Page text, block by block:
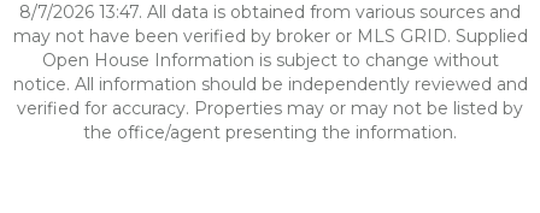
8/7/2026 13:47. All data is obtained from various sources and
may not have been verified by broker or MLS GRID. Supplied
Open House Information is subject to change without
notice. All information should be independently reviewed and
verified for accuracy. Properties may or may not be listed by
the office/agent presenting the information.